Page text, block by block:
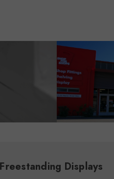
Freestanding Displays